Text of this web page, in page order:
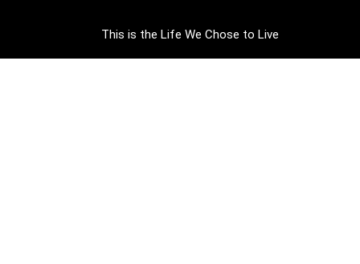
This is the Life We Chose to Live